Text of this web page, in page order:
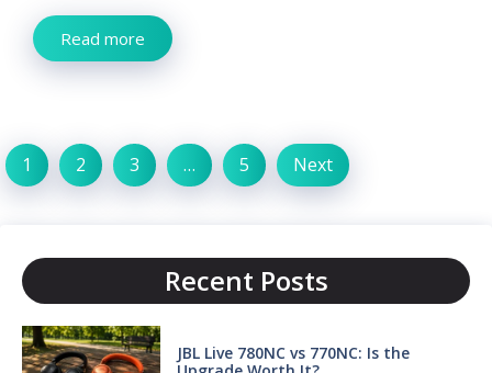
Read more
1 2 3 … 5 Next
Recent Posts
JBL Live 780NC vs 770NC: Is the